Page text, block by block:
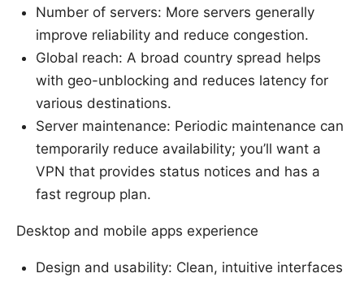
Number of servers: More servers generally
improve reliability and reduce congestion.
Global reach: A broad country spread helps
with geo-unblocking and reduces latency for
various destinations.
Server maintenance: Periodic maintenance can
temporarily reduce availability; you’ll want a
VPN that provides status notices and has a
fast regroup plan.
Desktop and mobile apps experience
Design and usability: Clean, intuitive interfaces